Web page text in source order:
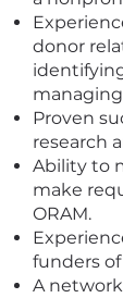
donor
Proven
research
Ability to
make
ORAM.
funders of
A